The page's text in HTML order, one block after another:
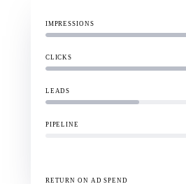
IMPRESSIONS
CLICKS
LEADS
PIPELINE
RETURN ON AD SPEND